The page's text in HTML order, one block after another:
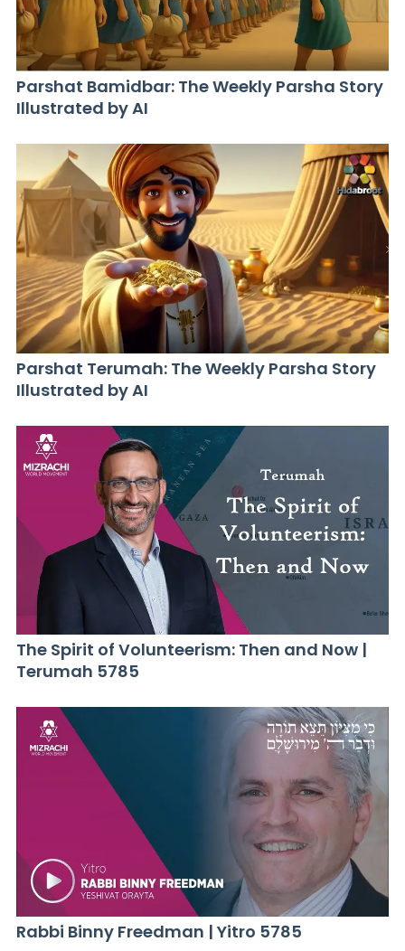
Parshat Bamidbar: The Weekly Parsha Story
Illustrated by AI
Parshat Terumah: The Weekly Parsha Story
Illustrated by AI
The Spirit of Volunteerism: Then and Now |
Terumah 5785
Rabbi Binny Freedman | Yitro 5785